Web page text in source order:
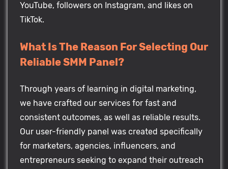
YouTube, followers on Instagram, and likes on
TikTok.
What Is The Reason For Selecting Our
Reliable SMM Panel?
Through years of learning in digital marketing,
we have crafted our services for fast and
consistent outcomes, as well as reliable results.
Our user-friendly panel was created specifically
for marketers, agencies, influencers, and
entrepreneurs seeking to expand their outreach